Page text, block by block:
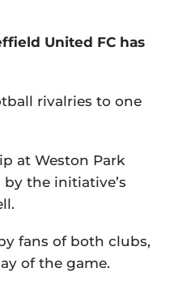
United FC has
rivalries to one
at Weston Park
the initiative’s
fans of both clubs,
of the game.